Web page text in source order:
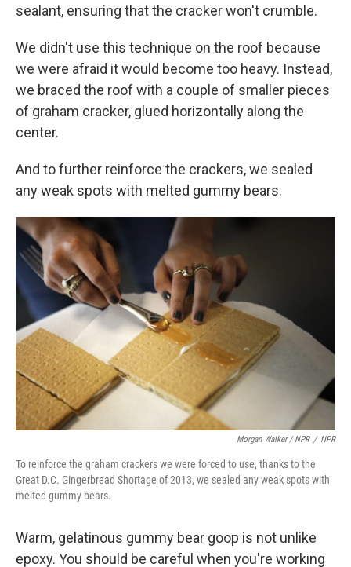
sealant, ensuring that the cracker won't crumble.
We didn't use this technique on the roof because
we were afraid it would become too heavy. Instead,
we braced the roof with a couple of smaller pieces
of graham cracker, glued horizontally along the
center.
And to further reinforce the crackers, we sealed
any weak spots with melted gummy bears.
Morgan Walker / NPR / NPR
To reinforce the graham crackers we were forced to use, thanks to the
Great D.C. Gingerbread Shortage of 2013, we sealed any weak spots with
melted gummy bears.
Warm, gelatinous gummy bear goop is not unlike
epoxy. You should be careful when you're working